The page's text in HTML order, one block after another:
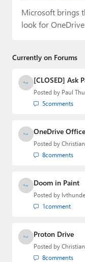
Microsoft brings
look for
Currently on Forums
[CLOSED] Ask
Posted by Paul
5comments
OneDrive Office
Posted by
8comments
Doom in Paint
Posted by
1comment
Proton Drive
Posted by
8comments